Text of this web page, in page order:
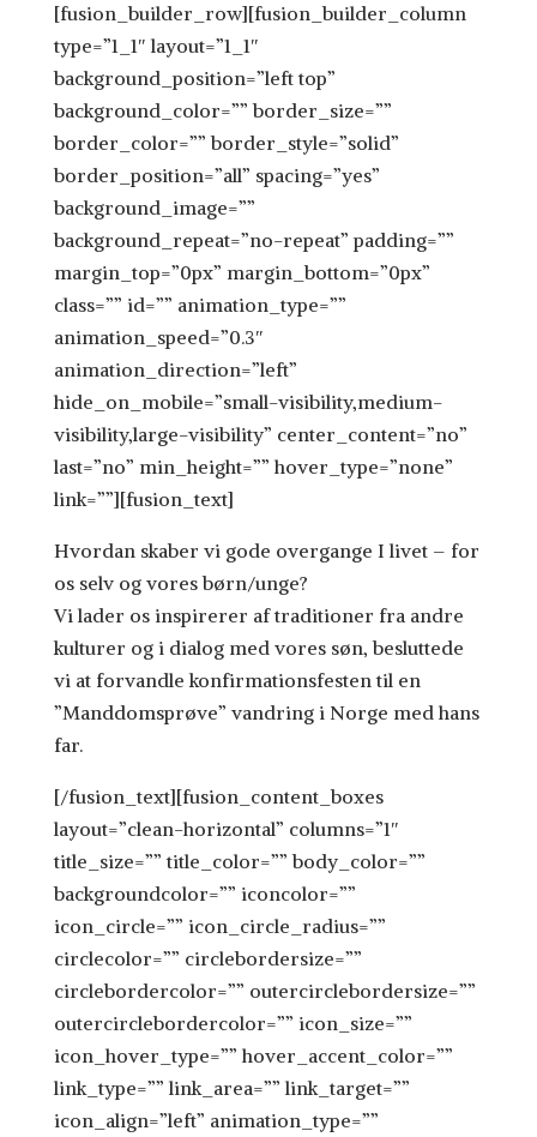
[fusion_builder_row][fusion_builder_column
type=”1_1″ layout=”1_1″
background_position=”left top”
background_color=”” border_size=””
border_color=”” border_style=”solid”
border_position=”all” spacing=”yes”
background_image=””
background_repeat=”no-repeat” padding=””
margin_top=”0px” margin_bottom=”0px”
class=”” id=”” animation_type=””
animation_speed=”0.3″
animation_direction=”left”
hide_on_mobile=”small-visibility,medium-
visibility,large-visibility” center_content=”no”
last=”no” min_height=”” hover_type=”none”
link=””][fusion_text]
Hvordan skaber vi gode overgange I livet – for
os selv og vores børn/unge?
Vi lader os inspirerer af traditioner fra andre
kulturer og i dialog med vores søn, besluttede
vi at forvandle konfirmationsfesten til en
”Manddomsprøve” vandring i Norge med hans
far.
[/fusion_text][fusion_content_boxes
layout=”clean-horizontal” columns=”1″
title_size=”” title_color=”” body_color=””
backgroundcolor=”” iconcolor=””
icon_circle=”” icon_circle_radius=””
circlecolor=”” circlebordersize=””
circlebordercolor=”” outercirclebordersize=””
outercirclebordercolor=”” icon_size=””
icon_hover_type=”” hover_accent_color=””
link_type=”” link_area=”” link_target=””
icon_align=”left” animation_type=””